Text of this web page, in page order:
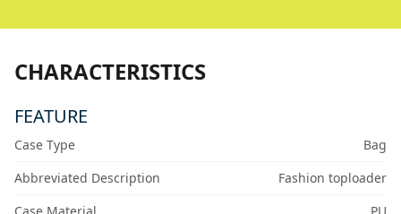
CHARACTERISTICS
FEATURE
Case Type
Bag
Abbreviated Description
Fashion toploader